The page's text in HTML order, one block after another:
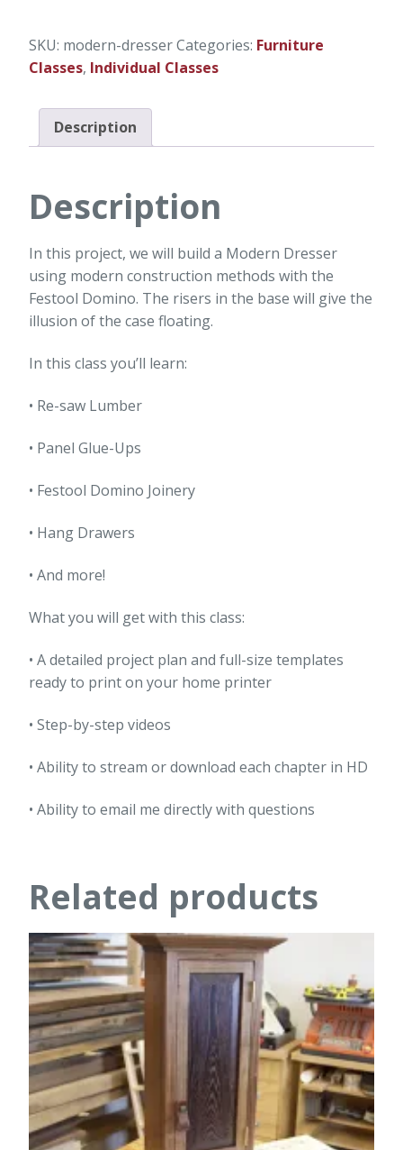
SKU: modern-dresserCategories: Furniture
Classes, Individual Classes
Description
Description
In this project, we will build a Modern Dresser
using modern construction methods with the
Festool Domino. The risers in the base will give the
illusion of the case floating.
In this class you’ll learn:
• Re-saw Lumber
• Panel Glue-Ups
• Festool Domino Joinery
• Hang Drawers
• And more!
What you will get with this class:
• A detailed project plan and full-size templates
ready to print on your home printer
• Step-by-step videos
• Ability to stream or download each chapter in HD
• Ability to email me directly with questions
Related products